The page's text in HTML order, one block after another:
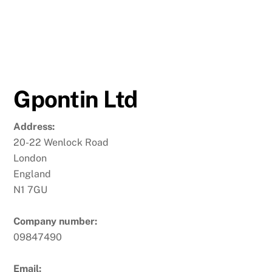
Gpontin Ltd
Address:
20-22 Wenlock Road
London
England
N1 7GU
Company number:
09847490
Email: